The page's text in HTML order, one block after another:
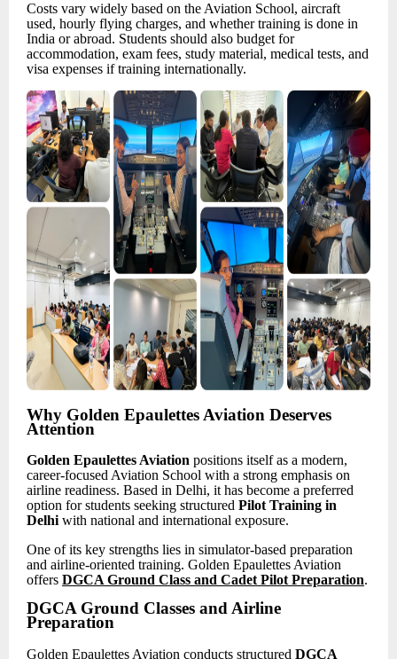
Costs vary widely based on the Aviation School, aircraft
used, hourly flying charges, and whether training is done in
India or abroad. Students should also budget for
accommodation, exam fees, study material, medical tests, and
visa expenses if training internationally.
Why Golden Epaulettes Aviation Deserves
Attention
Golden Epaulettes Aviation positions itself as a modern,
career-focused Aviation School with a strong emphasis on
airline readiness. Based in Delhi, it has become a preferred
option for students seeking structured Pilot Training in
Delhi with national and international exposure.
One of its key strengths lies in simulator-based preparation
and airline-oriented training. Golden Epaulettes Aviation
offers DGCA Ground Class and Cadet Pilot Preparation.
DGCA Ground Classes and Airline
Preparation
Golden Epaulettes Aviation conducts structured DGCA